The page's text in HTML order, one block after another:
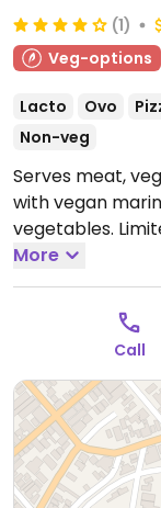
(1)
Veg-options
Lacto Ovo
Non-veg
Serves meat,
with vegan
vegetables.
6:00pm-11:00pm,
More
Call